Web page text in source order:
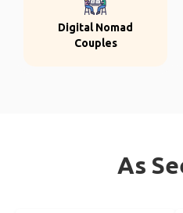
Digital Nomad
Couples
As